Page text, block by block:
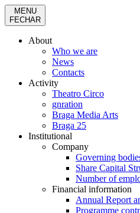
MENU
FECHAR
About
Who we are
News
Contacts
Activity
Theatro Circo
gnration
Braga Media Arts
Braga 25
Institutional
Company
Governing
Share Capital
Number of
Financial information
Annual Report
Programme